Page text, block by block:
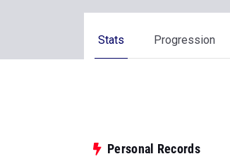
Stats Progression
Personal Records